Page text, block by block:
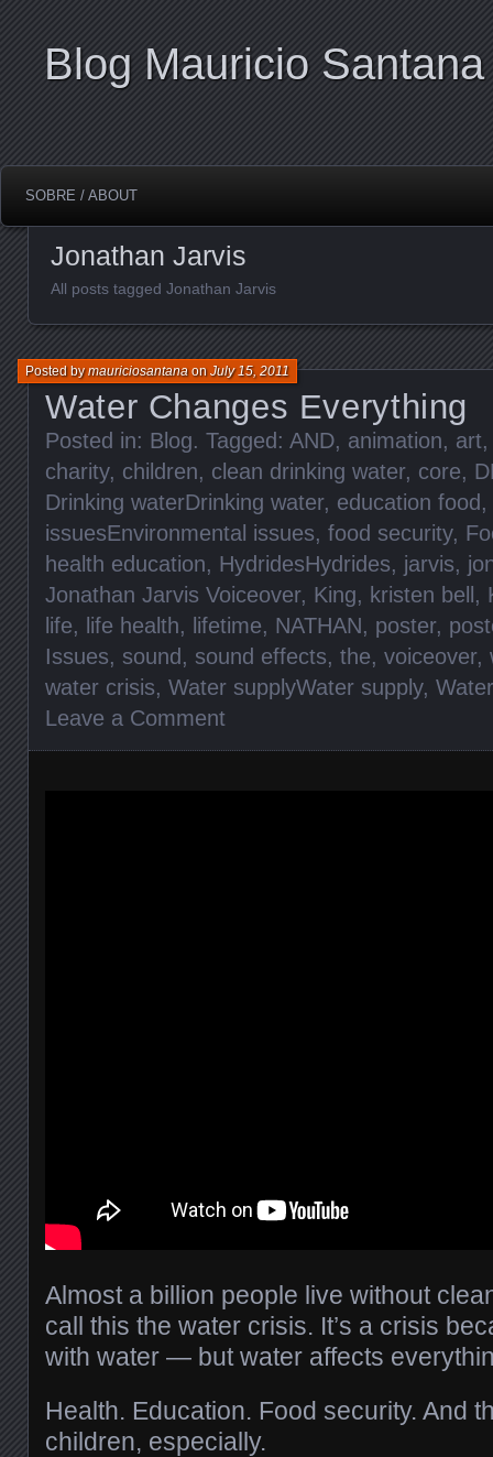
Blog Mauricio Santana
SOBRE / ABOUT
Jonathan Jarvis
All posts tagged Jonathan Jarvis
Water Changes Everything
Posted bymauriciosantanaonJuly 15, 2011
Posted in: Blog. Tagged: AND, animation, art,
charity, children, clean drinking water, core,
Drinking waterDrinking water, education food,
issuesEnvironmental issues, food security,
health education, HydridesHydrides, jarvis,
Jonathan Jarvis Voiceover, King, kristen bell,
life, life health, lifetime, NATHAN, poster,
Issues, sound, sound effects, the, voiceover,
water crisis, Water supplyWater supply,
Leave a Comment
Almost a billion people live without
call this the water crisis. It’s a crisis
with water — but water affects
Health. Education. Food security. And
children, especially.